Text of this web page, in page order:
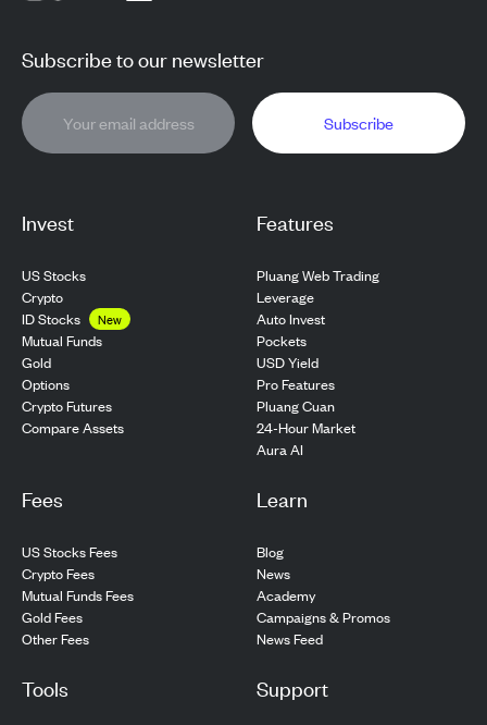
Invest
US Stocks
Crypto
ID Stocks
New
Mutual Funds
Gold
Options
Crypto Futures
Compare Assets
Features
Pluang Web Trading
Leverage
Auto Invest
Pockets
USD Yield
Pro Features
Pluang Cuan
24-Hour Market
Aura AI
Fees
US Stocks Fees
Crypto Fees
Mutual Funds Fees
Gold Fees
Other Fees
Learn
Blog
News
Academy
Campaigns & Promos
News Feed
Tools Support
Subscribe to our newsletter
Subscribe